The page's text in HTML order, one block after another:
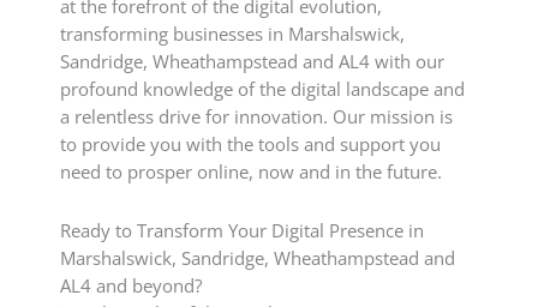
at the forefront of the digital evolution,
transforming businesses in Marshalswick,
Sandridge, Wheathampstead and AL4 with our
profound knowledge of the digital landscape and
a relentless drive for innovation. Our mission is
to provide you with the tools and support you
need to prosper online, now and in the future.
Ready to Transform Your Digital Presence in
Marshalswick, Sandridge, Wheathampstead and
AL4 and beyond?